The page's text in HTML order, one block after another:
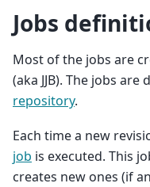
Jobs
Most of the jobs are
(aka JJB). The jobs are
repository.
Each time a new
job is executed. This
creates new ones (if